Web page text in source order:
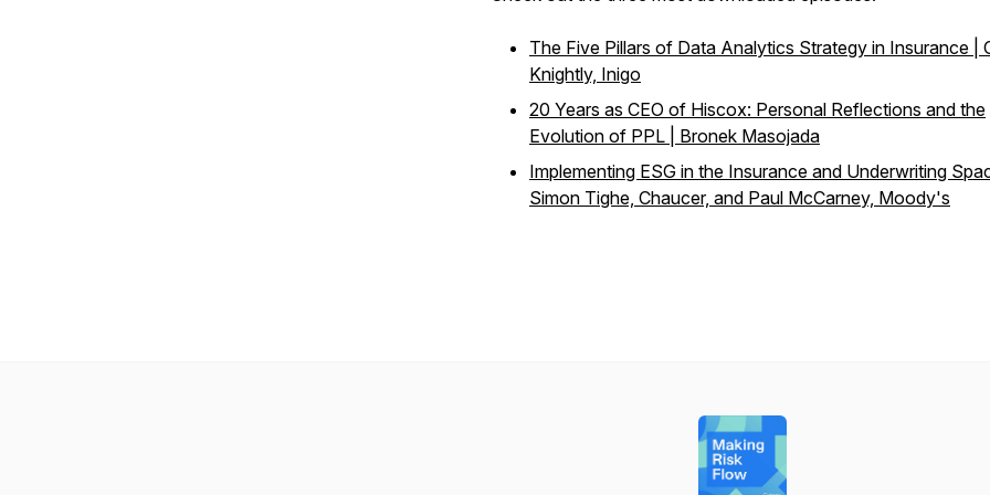
The Five Pillars of Data Analytics Strategy in Insurance |
Knightly, Inigo
20 Years as CEO of Hiscox: Personal Reflections and the
Evolution of PPL | Bronek Masojada
Implementing ESG in the Insurance and Underwriting
Simon Tighe, Chaucer, and Paul McCarney, Moody's